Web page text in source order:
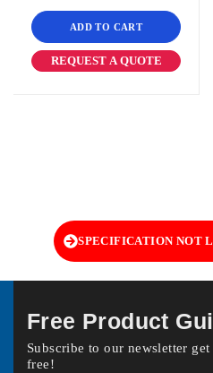
ADD TO CART
REQUEST A QUOTE
SPECIFICATION NOT
Free Product
Subscribe to our newsletter
free!